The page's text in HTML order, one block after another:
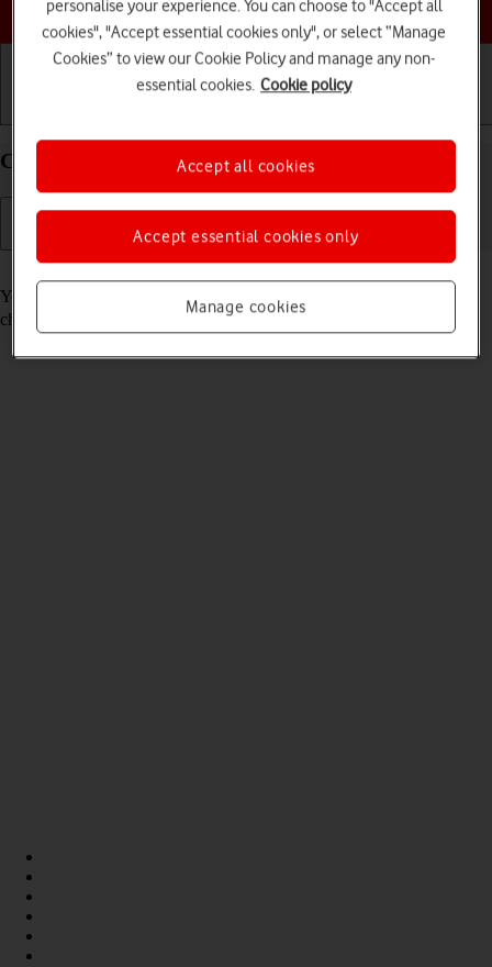
Choose a help topic
Call voicemail on your Google Pixel 10 Android 16
Read help info
You can listen to the messages you've received on your voicemail. To
check your voicemail, you need to divert calls to your voicemail
personalise your experience. You can choose to "Accept all
cookies", "Accept essential cookies only", or select “Manage
Cookies” to view our Cookie Policy and manage any non-
essential cookies. Cookie policy
Manage cookies
Accept essential cookies only
Accept all cookies